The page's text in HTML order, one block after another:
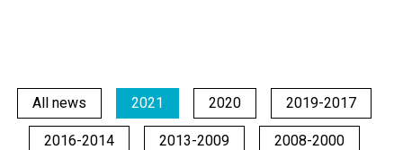
All news 2021 2020 2019-2017
2016-2014 2013-2009 2008-2000